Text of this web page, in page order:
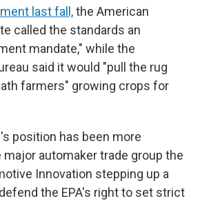
last fall,the American
called the standards an
mandate," while the
said it would "pull the rug
farmers" growing crops for
position has been more
major automaker trade group the
Innovation stepping up a
the EPA's right to set strict